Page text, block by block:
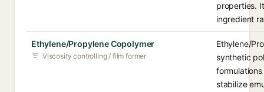
properties.
ingredient
Ethylene/Propylene Copolymer
Viscosity controlling / film former
Ethylene/
synthetic
stabilize